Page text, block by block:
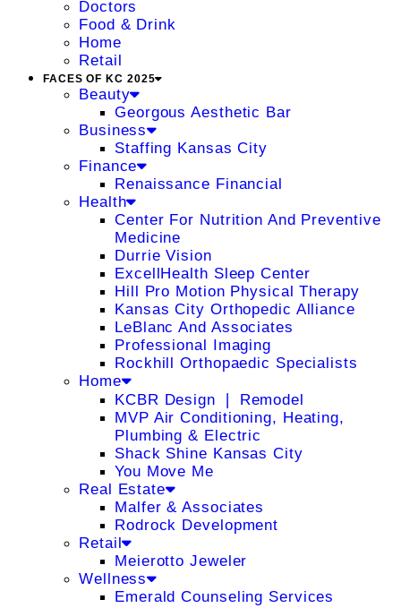
Doctors
Food & Drink
Home
Retail
FACES OF KC 2025
Beauty
Georgous Aesthetic Bar
Business
Staffing Kansas City
Finance
Renaissance Financial
Health
Center For Nutrition And Preventive
Medicine
Durrie Vision
ExcellHealth Sleep Center
Hill Pro Motion Physical Therapy
Kansas City Orthopedic Alliance
LeBlanc And Associates
Professional Imaging
Rockhill Orthopaedic Specialists
Home
KCBR Design ❘ Remodel
MVP Air Conditioning, Heating,
Plumbing & Electric
Shack Shine Kansas City
You Move Me
Real Estate
Malfer & Associates
Rodrock Development
Retail
Meierotto Jeweler
Wellness
Emerald Counseling Services